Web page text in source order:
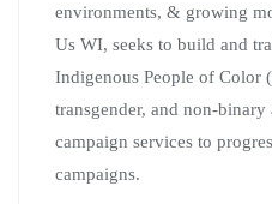
environments, & growing
Us WI, seeks to build and
Indigenous People of Color
transgender, and non-
campaign services to
campaigns.